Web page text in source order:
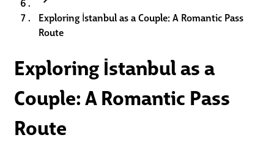
Exploring İstanbul as a Couple: A Romantic Pass
Route
Exploring İstanbul as a
Couple: A Romantic Pass
Route